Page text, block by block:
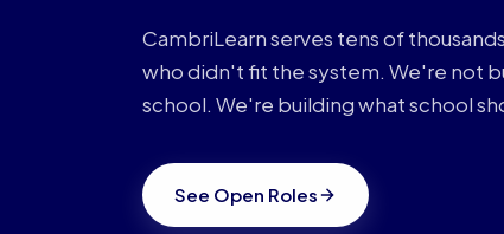
CambriLearn serves tens of
who didn't fit the system. We're not
school. We're building what school
See Open Roles